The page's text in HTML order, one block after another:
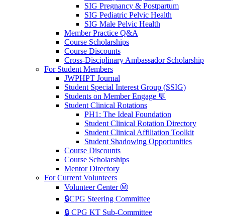
SIG Pregnancy & Postpartum
SIG Pediatric Pelvic Health
SIG Male Pelvic Health
Member Practice Q&A
Course Scholarships
Course Discounts
Cross-Disciplinary Ambassador Scholarship
For Student Members
JWPHPT Journal
Student Special Interest Group (SSIG)
Students on Member Engage 💬
Student Clinical Rotations
PH1: The Ideal Foundation
Student Clinical Rotation Directory
Student Clinical Affiliation Toolkit
Student Shadowing Opportunities
Course Discounts
Course Scholarships
Mentor Directory
For Current Volunteers
Volunteer Center Ⓜ️
🔒CPG Steering Committee
🔒 CPG KT Sub-Committee